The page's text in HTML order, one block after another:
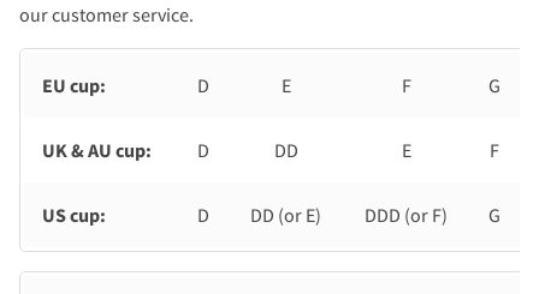
our customer service.
EU cup: D E F G
UK & AU cup: D DD E F
US cup: D DD (or E) DDD (or F) G